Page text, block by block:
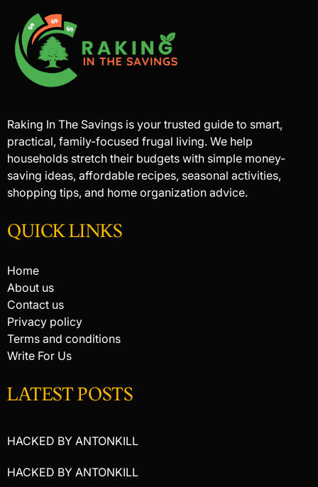
Raking In The Savings is your trusted guide to smart,
practical, family-focused frugal living. We help
households stretch their budgets with simple money-
saving ideas, affordable recipes, seasonal activities,
shopping tips, and home organization advice.
QUICK LINKS
Home
About us
Contact us
Privacy policy
Terms and conditions
Write For Us
LATEST POSTS
HACKED BY ANTONKILL
HACKED BY ANTONKILL